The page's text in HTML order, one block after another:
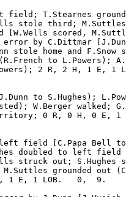
field; T.Stearnes
stole third;
scored,
error by C.Dittmar
home and F.Snow
to L.Powers);
2 R, 2 H, 1 E, 1
to S.Hughes);
W.Berger walked;
0 R, 0 H, 0 E, 1
field [C.Papa Bell to
doubled to left field
struck out; S.Hughes
grounded out
1 E, 1 LOB.   0,  9.